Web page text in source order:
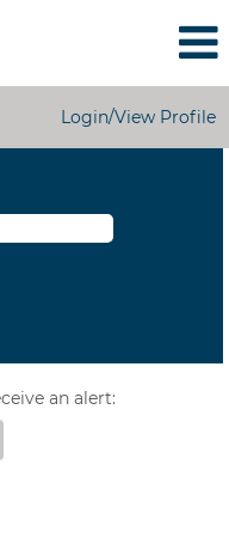
Login/View Profile
an alert: